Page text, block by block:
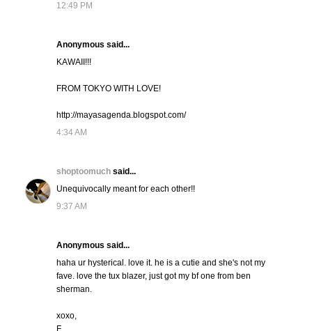
12:49 PM
Anonymous said...
KAWAII!!!
FROM TOKYO WITH LOVE!
http://mayasagenda.blogspot.com/
4:34 AM
shoptoomuch said...
Unequivocally meant for each other!!
9:37 AM
Anonymous said...
haha ur hysterical. love it. he is a cutie and she's not my
fave. love the tux blazer, just got my bf one from ben
sherman.
xoxo,
F